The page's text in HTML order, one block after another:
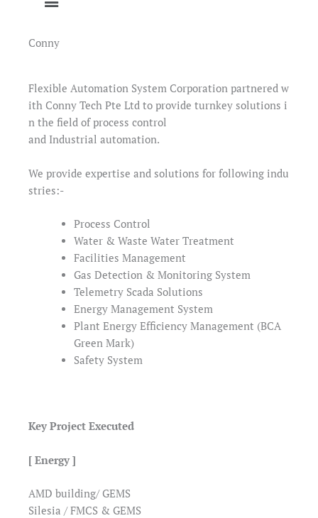
Conny
Flexible Automation System Corporation partnered w
ith Conny Tech Pte Ltd to provide turnkey solutions i
n the field of process control
and Industrial automation.
We provide expertise and solutions for following indu
stries:-
Process Control
Water & Waste Water Treatment
Facilities Management
Gas Detection & Monitoring System
Telemetry Scada Solutions
Energy Management System
Plant Energy Efficiency Management (BCA
Green Mark)
Safety System
Key Project Executed
[ Energy ]
AMD building/ GEMS
Silesia / FMCS & GEMS